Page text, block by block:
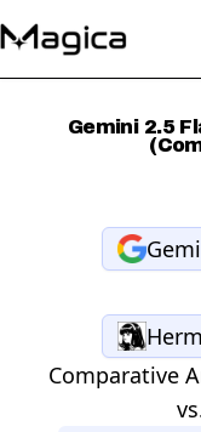
Gemini 2.5
Comparative